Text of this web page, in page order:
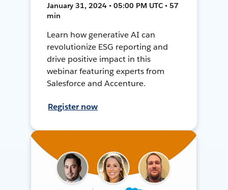
January 31, 2024 • 05:00 PM UTC • 57
min
Learn how generative AI can
revolutionize ESG reporting and
drive positive impact in this
webinar featuring experts from
Salesforce and Accenture.
Register now